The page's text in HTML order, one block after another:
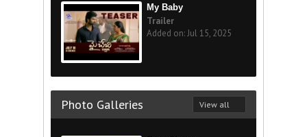
My Baby
Trailer
Added on: Jul 15, 2025
Photo Galleries View all